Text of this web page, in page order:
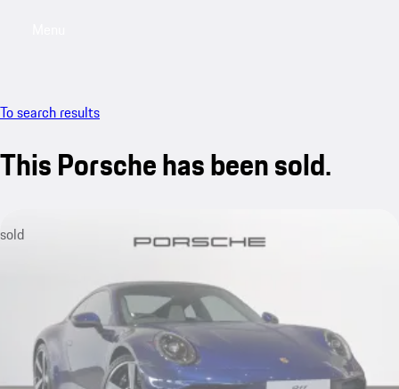
To search results
This Porsche has been sold.
sold